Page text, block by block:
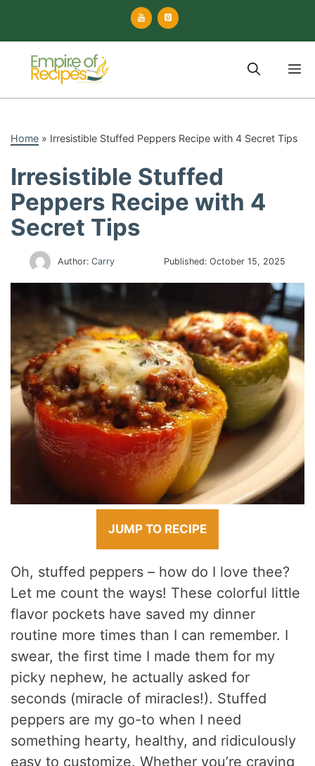
content
Home » Irresistible Stuffed Peppers Recipe with 4 Secret Tips
Irresistible Stuffed
Peppers Recipe with 4
Secret Tips
Author:Carry Published: October 15, 2025
JUMP TO RECIPE
Oh, stuffed peppers – how do I love thee?
Let me count the ways! These colorful little
flavor pockets have saved my dinner
routine more times than I can remember. I
swear, the first time I made them for my
picky nephew, he actually asked for
seconds (miracle of miracles!). Stuffed
peppers are my go-to when I need
something hearty, healthy, and ridiculously
easy to customize. Whether you’re craving